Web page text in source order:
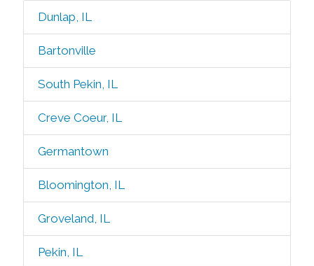
Dunlap, IL
Bartonville
South Pekin, IL
Creve Coeur, IL
Germantown
Bloomington, IL
Groveland, IL
Pekin, IL